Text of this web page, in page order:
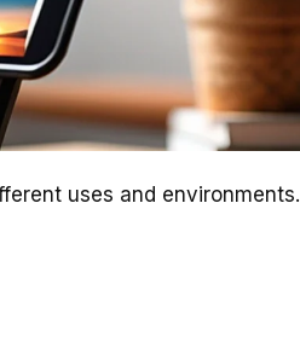
uses and environments.